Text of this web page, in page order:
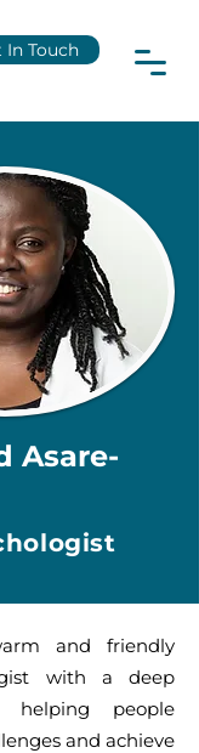
In Touch
Asare-
and friendly
with a deep
helping people
and achieve